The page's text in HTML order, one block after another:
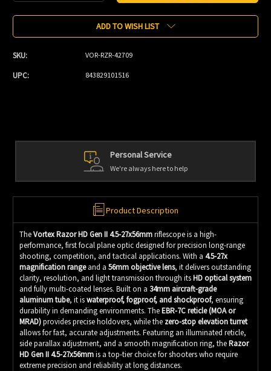
Quantity:Quantity:
ADD TO WISH LIST
SKU: VOR-RZR-42709
UPC: 843829101516
Personal Service
We're always here to help
Product Description
TheVortex Razor HD Gen II 4.5-27x56mmriflescope is a high-
performance, first focal plane optic designed for precision long-range
shooting, competition, and tactical applications. With a 4.5-27x
magnification rangeand a 56mm objective lens, it delivers outstanding
clarity, resolution, and light transmission through itsHD optical system
and fully multi-coated lenses. Built on a 34mm aircraft-grade
aluminum tube, it iswaterproof, fogproof, and shockproof, ensuring
durability in demanding environments. TheEBR-7C reticle (MOA or
MRAD)provides precise holdovers, while the zero-stop elevation turret
allows for fast, accurate adjustments. Featuring an illuminated reticle,
side parallax adjustment, and a smooth magnification ring, theRazor
HD Gen II 4.5-27x56mmis a top-tier choice for shooters who require
extreme precision and reliability at long distances.